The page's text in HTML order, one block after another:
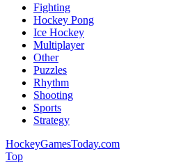
Fighting
Hockey Pong
Ice Hockey
Multiplayer
Other
Puzzles
Rhythm
Shooting
Sports
Strategy
HockeyGamesToday.com
Top